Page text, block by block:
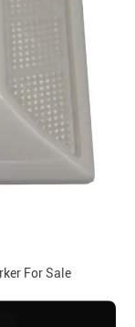
For Sale